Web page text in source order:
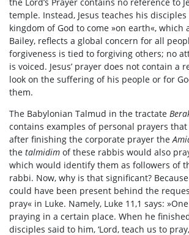
temple. Instead, Jesus teaches his
kingdom of God to come »on earth«, which
Bailey, reflects a global concern for all
forgiveness is tied to forgiving others; no
is voiced. Jesus’ prayer does not contain a
look on the suffering of his people or for
them.
The Babylonian Talmud in the tractate
contains examples of personal prayers
after finishing the corporate prayer the
the talmidim of these rabbis would also
which would identify them as followers of
rabbi. Now, why is that significant?
could have been present behind the
pray« in Luke. Namely, Luke 11,1 says:
praying in a certain place. When he
disciples said to him, ‘Lord, teach us to